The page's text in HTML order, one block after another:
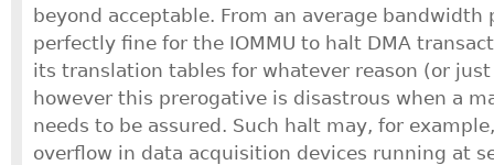
beyond acceptable. From an average bandwidth
perfectly fine for the IOMMU to halt DMA
its translation tables for whatever reason (or just
however this prerogative is disastrous when a
needs to be assured. Such halt may, for
overflow in data acquisition devices running at